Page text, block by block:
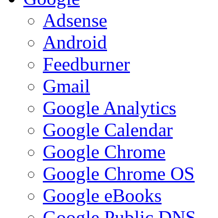
Adsense
Android
Feedburner
Gmail
Google Analytics
Google Calendar
Google Chrome
Google Chrome OS
Google eBooks